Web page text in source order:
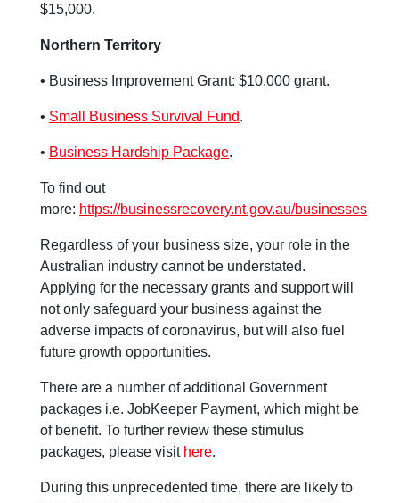
$15,000.
Northern Territory
• Business Improvement Grant: $10,000 grant.
• Small Business Survival Fund.
• Business Hardship Package.
To find out
more: https://businessrecovery.nt.gov.au/businesses
Regardless of your business size, your role in the
Australian industry cannot be understated.
Applying for the necessary grants and support will
not only safeguard your business against the
adverse impacts of coronavirus, but will also fuel
future growth opportunities.
There are a number of additional Government
packages i.e. JobKeeper Payment, which might be
of benefit. To further review these stimulus
packages, please visit here.
During this unprecedented time, there are likely to